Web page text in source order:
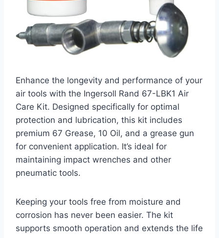
Enhance the longevity and performance of your
air tools with the Ingersoll Rand 67-LBK1 Air
Care Kit. Designed specifically for optimal
protection and lubrication, this kit includes
premium 67 Grease, 10 Oil, and a grease gun
for convenient application. It’s ideal for
maintaining impact wrenches and other
pneumatic tools.
Keeping your tools free from moisture and
corrosion has never been easier. The kit
supports smooth operation and extends the life